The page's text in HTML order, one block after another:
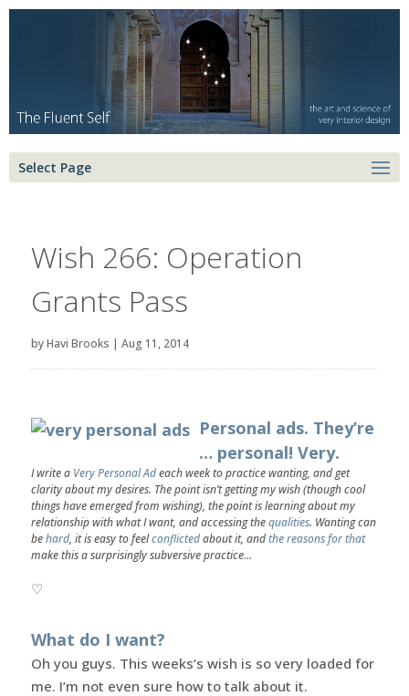
Select Page
Wish 266: Operation
Grants Pass
byHavi Brooks | Aug 11, 2014
Personal ads. They’re
… personal! Very.
I write a Very Personal Adeach week to practice wanting, and get
clarity about my desires. The point isn’t getting my wish (though cool
things have emerged from wishing), the point is learning about my
relationship with what I want, and accessing thequalities. Wanting can
behard, it is easy to feelconflictedabout it, andthe reasons for that
make this a surprisingly subversive practice…
♡
What do I want?
Oh you guys. This weeks’s wish is so very loaded for
me. I’m not even sure how to talk about it.